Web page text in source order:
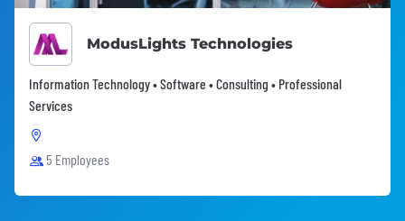
ModusLights Technologies
Information Technology • Software • Consulting • Professional
Services
5 Employees